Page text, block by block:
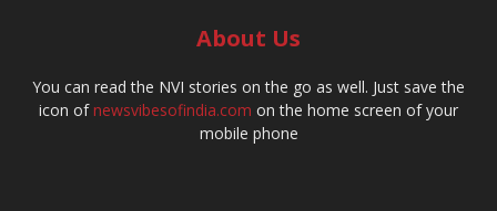
About Us
You can read the NVI stories on the go as well. Just save the
icon ofnewsvibesofindia.com on the home screen of your
mobile phone